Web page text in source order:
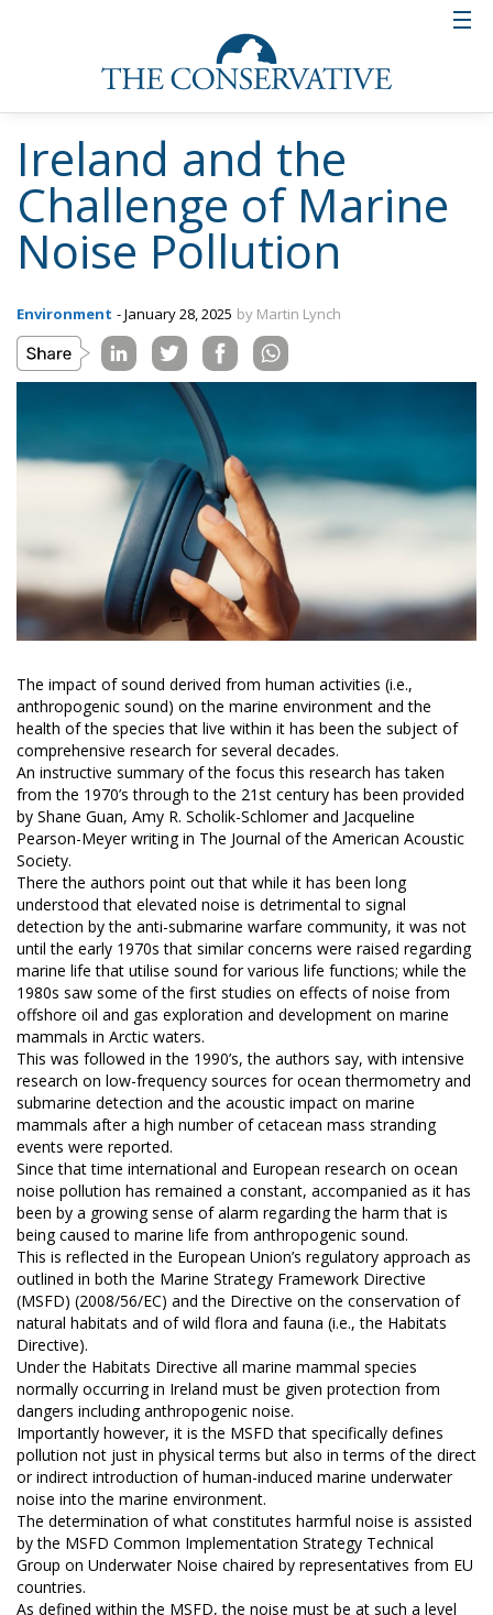
Ireland and the
Challenge of Marine
Noise Pollution
Environment - January 28, 2025 by Martin Lynch
The impact of sound derived from human activities (i.e.,
anthropogenic sound) on the marine environment and the
health of the species that live within it has been the subject of
comprehensive research for several decades.
An instructive summary of the focus this research has taken
from the 1970’s through to the 21st century has been provided
by Shane Guan, Amy R. Scholik-Schlomer and Jacqueline
Pearson-Meyer writing in The Journal of the American Acoustic
Society.
There the authors point out that while it has been long
understood that elevated noise is detrimental to signal
detection by the anti-submarine warfare community, it was not
until the early 1970s that similar concerns were raised regarding
marine life that utilise sound for various life functions; while the
1980s saw some of the first studies on effects of noise from
offshore oil and gas exploration and development on marine
mammals in Arctic waters.
This was followed in the 1990’s, the authors say, with intensive
research on low-frequency sources for ocean thermometry and
submarine detection and the acoustic impact on marine
mammals after a high number of cetacean mass stranding
events were reported.
Since that time international and European research on ocean
noise pollution has remained a constant, accompanied as it has
been by a growing sense of alarm regarding the harm that is
being caused to marine life from anthropogenic sound.
This is reflected in the European Union’s regulatory approach as
outlined in both the Marine Strategy Framework Directive
(MSFD) (2008/56/EC) and the Directive on the conservation of
natural habitats and of wild flora and fauna (i.e., the Habitats
Directive).
Under the Habitats Directive all marine mammal species
normally occurring in Ireland must be given protection from
dangers including anthropogenic noise.
Importantly however, it is the MSFD that specifically defines
pollution not just in physical terms but also in terms of the direct
or indirect introduction of human-induced marine underwater
noise into the marine environment.
The determination of what constitutes harmful noise is assisted
by the MSFD Common Implementation Strategy Technical
Group on Underwater Noise chaired by representatives from EU
countries.
As defined within the MSFD, the noise must be at such a level